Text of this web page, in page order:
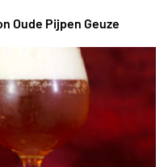
Oude Pijpen Geuze